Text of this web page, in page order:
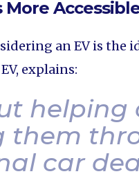
an EV is
explains:
them
car